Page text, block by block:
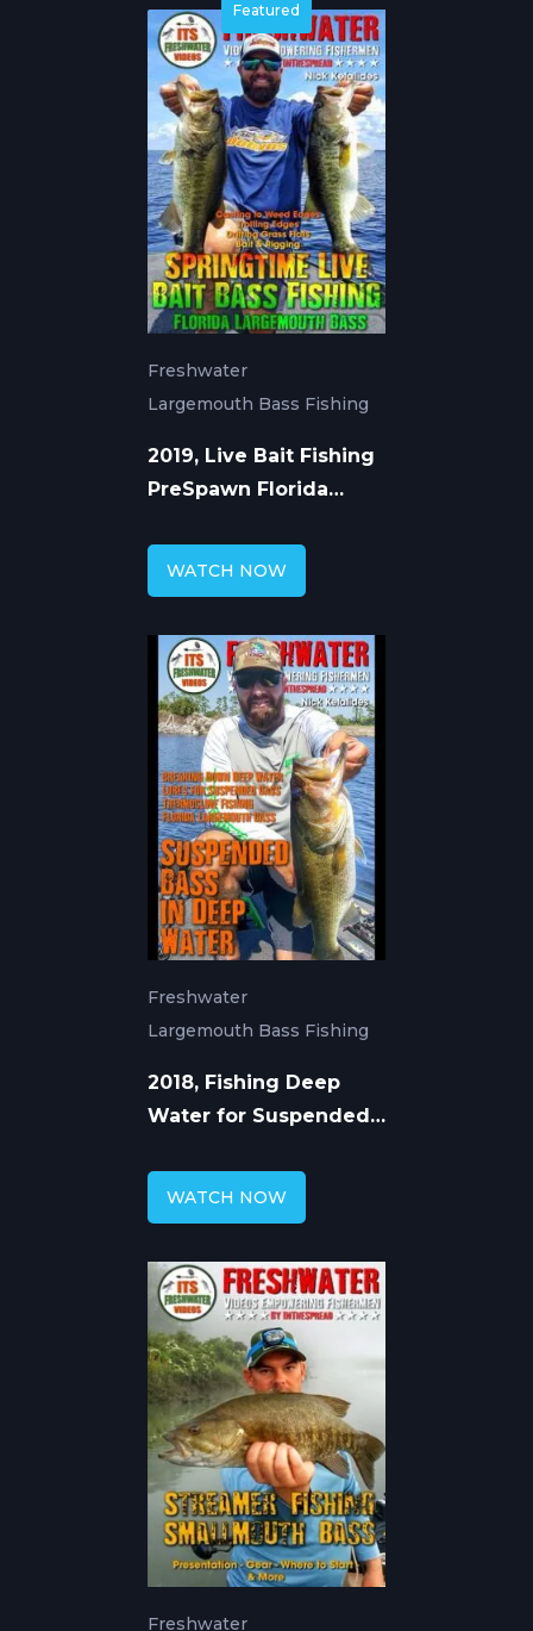
Featured
Freshwater
Largemouth Bass Fishing
2019, Live Bait Fishing
PreSpawn Florida
WATCH NOW
Freshwater
Largemouth Bass Fishing
2018, Fishing Deep
Water for Suspended
WATCH NOW
Freshwater